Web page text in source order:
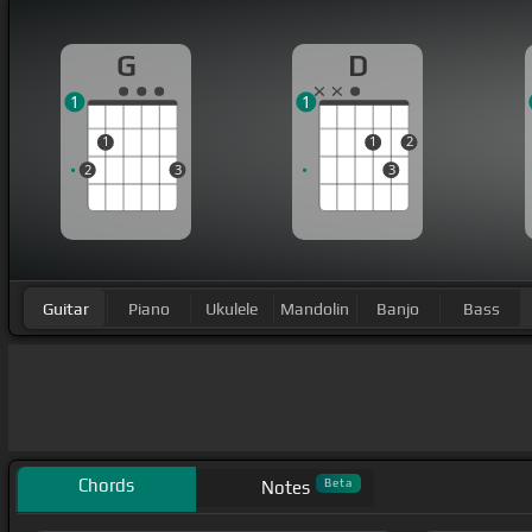
G
2
1
3
1
D
1
3
2
1
Guitar Piano Ukulele Mandolin Banjo Bass
Chords Notes Beta